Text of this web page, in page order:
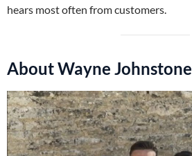
hears most often from customers.
About Wayne Johnstone